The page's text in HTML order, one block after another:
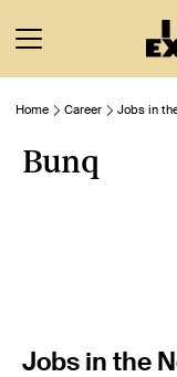
Home Career Jobs in
Bunq
Jobs in the